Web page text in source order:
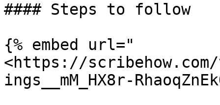
#### Steps to follow
{% embed url="
<https://
ings__mM_HX8r-